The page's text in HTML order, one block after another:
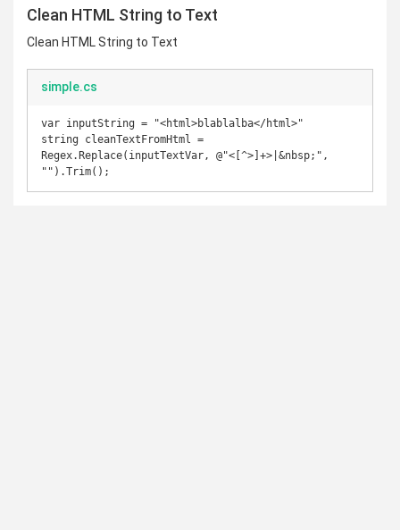
Clean HTML String to Text
Clean HTML String to Text
simple.cs
var inputString = "<html>blablalba</html>"
string cleanTextFromHtml =
Regex.Replace(inputTextVar, @"<[^>]+>|&nbsp;",
"").Trim();